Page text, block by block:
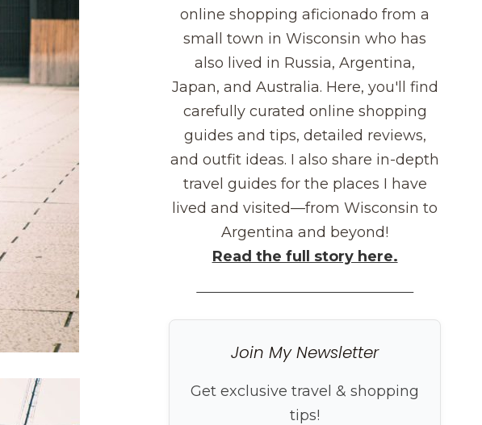
online shopping aficionado from a
small town in Wisconsin who has
also lived in Russia, Argentina,
Japan, and Australia. Here, you'll find
carefully curated online shopping
guides and tips, detailed reviews,
and outfit ideas. I also share in-depth
travel guides for the places I have
lived and visited—from Wisconsin to
Argentina and beyond!
Read the full story here.
Join My Newsletter
Get exclusive travel & shopping
tips!